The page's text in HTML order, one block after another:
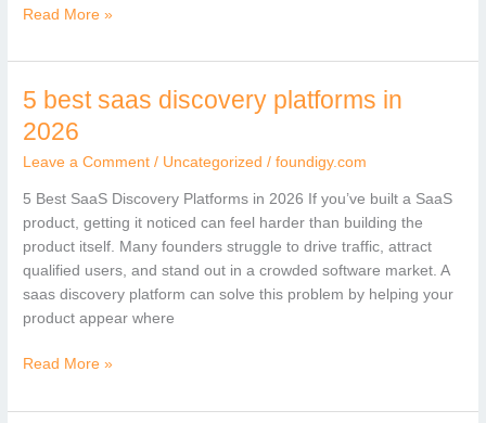
Read More »
5 best saas discovery platforms in
2026
Leave a Comment / Uncategorized /foundigy.com
5 Best SaaS Discovery Platforms in 2026 If you’ve built a SaaS
product, getting it noticed can feel harder than building the
product itself. Many founders struggle to drive traffic, attract
qualified users, and stand out in a crowded software market. A
saas discovery platform can solve this problem by helping your
product appear where
5
saas
discovery
platforms
2026
Read More »